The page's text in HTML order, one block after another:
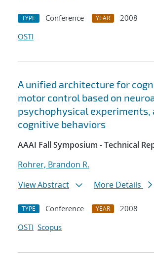
TYPE Conference YEAR
2008
OSTI
A unified architecture for
motor control based on
psychophysical experiments,
cognitive behaviors
AAAI Fall Symposium - Technical
Rohrer, Brandon R.
View Abstract
More Details
TYPE Conference YEAR
2008
OSTI Scopus